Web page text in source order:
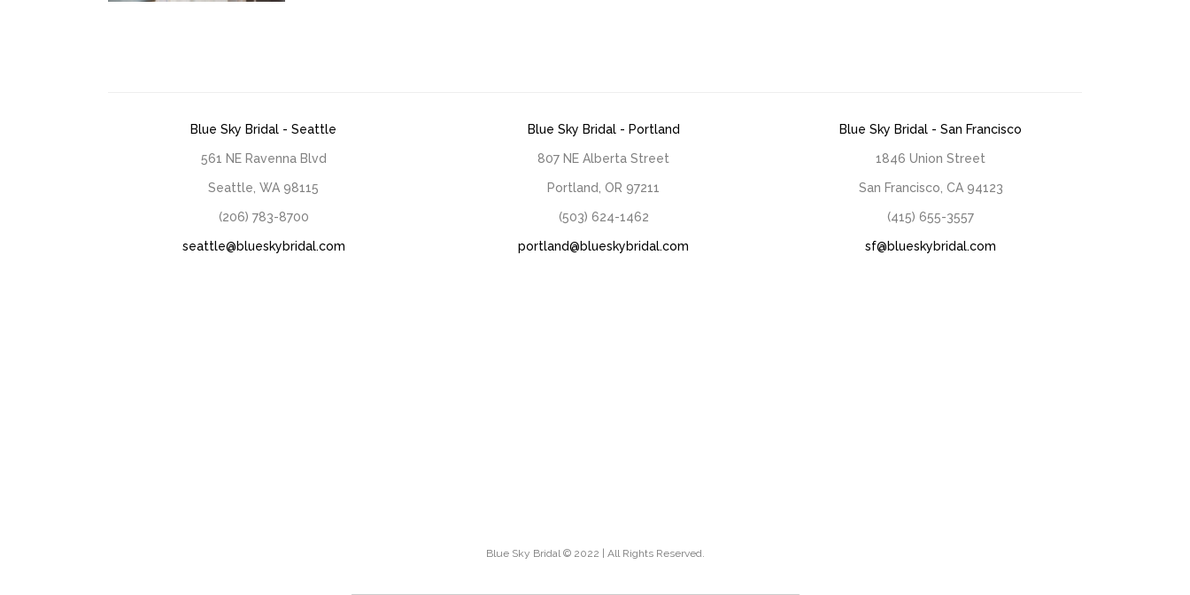
Blue Sky Bridal - Seattle
561 NE Ravenna Blvd
Seattle, WA 98115
(206) 783-8700
seattle@blueskybridal.com
Blue Sky Bridal - Portland
807 NE Alberta Street
Portland, OR 97211
(503) 624-1462
portland@blueskybridal.com
Blue Sky Bridal - San Francisco
1846 Union Street
San Francisco, CA 94123
(415) 655-3557
sf@blueskybridal.com
Blue Sky Bridal © 2022 | All Rights Reserved.